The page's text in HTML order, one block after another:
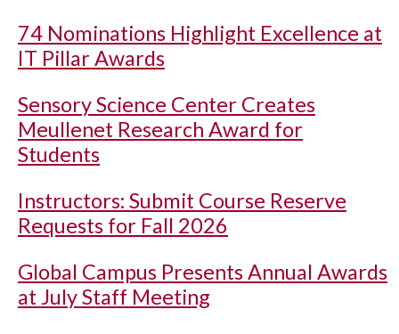
74 Nominations Highlight Excellence at
IT Pillar Awards
Sensory Science Center Creates
Meullenet Research Award for
Students
Instructors: Submit Course Reserve
Requests for Fall 2026
Global Campus Presents Annual Awards
at July Staff Meeting